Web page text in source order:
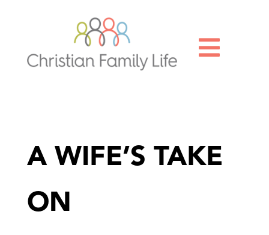

A WIFE’S TAKE
ON